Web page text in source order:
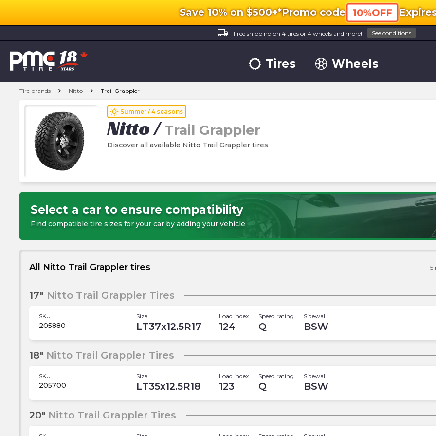
Save 10% on $500+*Promo code 10%OFF
local_shipping
Free shipping on 4 tires or 4 wheels and more! See conditions
Tires Wheels
Tire brands chevron_right Nitto chevron_right Trail Grappler
wb_sunny Summer / 4 seasons
Nitto/Trail Grappler
Discover all available Nitto Trail Grappler tires
Select a car to ensure compatibility
Find compatible tire sizes for your car by adding your vehicle
All Nitto Trail Grappler tires 5
17" Nitto Trail Grappler Tires
SKU
205880
Size
LT37x12.5R17
Load index
124
Speed rating
Q
Sidewall
BSW
18" Nitto Trail Grappler Tires
SKU
205700
Size
LT35x12.5R18
Load index
123
Speed rating
Q
Sidewall
BSW
20" Nitto Trail Grappler Tires